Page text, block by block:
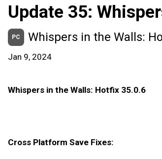
Update 35:
PC Whispers in the Walls:
Jan 9, 2024
Whispers in the Walls: Hotfix 35.0.6
Cross Platform Save Fixes: